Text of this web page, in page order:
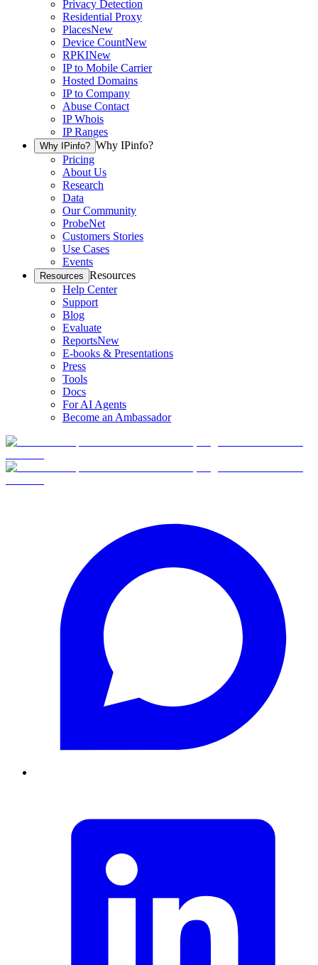
Privacy Detection
Residential Proxy
PlacesNew
Device CountNew
RPKINew
IP to Mobile Carrier
Hosted Domains
IP to Company
Abuse Contact
IP Whois
IP Ranges
Why IPinfo? Why IPinfo?
Pricing
About Us
Research
Data
Our Community
ProbeNet
Customers Stories
Use Cases
Events
Resources Resources
Help Center
Support
Blog
Evaluate
ReportsNew
E-books & Presentations
Press
Tools
Docs
For AI Agents
Become an Ambassador